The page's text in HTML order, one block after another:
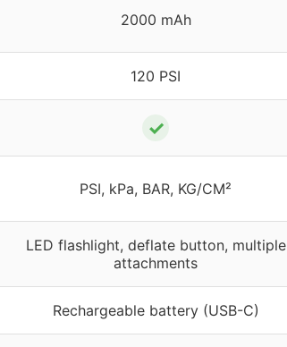
2000 mAh
120 PSI
✓
PSI, kPa, BAR, KG/CM²
LED flashlight, deflate button, multiple
attachments
Rechargeable battery (USB-C)